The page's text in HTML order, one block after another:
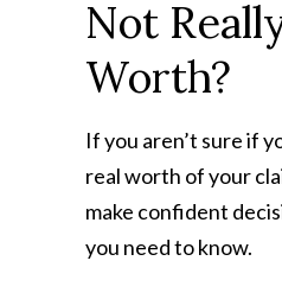
Not
Worth?
If you aren’t sure if
real worth of your
make confident
you need to know.